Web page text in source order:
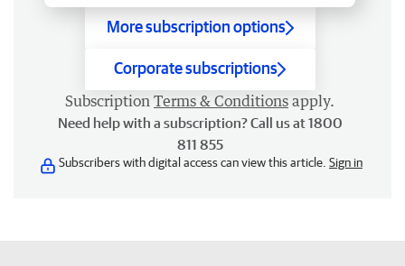
More subscription options
Corporate subscriptions
Subscription Terms & Conditions apply.
Need help with a subscription? Call us at 1800
811 855
Subscribers with digital access can view this article. Sign in